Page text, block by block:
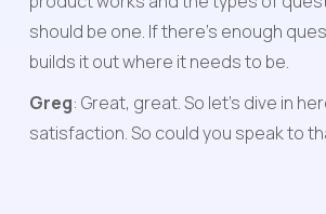
should be one. If there's enough
builds it out where it needs to be.
Greg: Great, great. So let's dive in
satisfaction. So could you speak to